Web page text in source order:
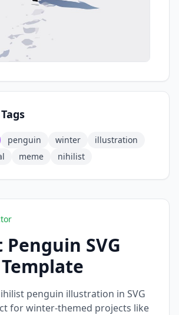
penguin winter
illustration
meme nihilist
SVG
penguin illustration in SVG
for winter-themed projects like